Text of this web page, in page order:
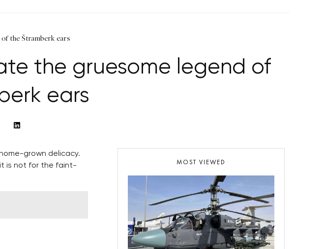
the Štramberk ears
the gruesome legend of
ears
grown delicacy.
is not for the faint-
MOST VIEWED